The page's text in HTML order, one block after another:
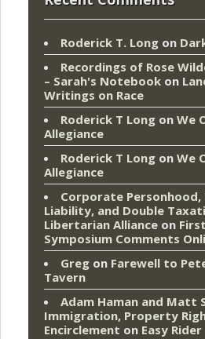
Roderick T. Long on
Recordings of Rose
– Sarah's Notebook on
Writings on Race
Roderick T Long on We
Allegiance
Roderick T Long on We
Allegiance
Corporate Personhood,
Liability, and Double
Libertarian Alliance on
Symposium Comments
Greg on Farewell to
Tavern
Adam Haman and Matt
Immigration, Property
Encirclement on Easy Rider